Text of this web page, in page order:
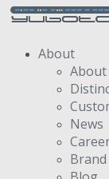
About
News